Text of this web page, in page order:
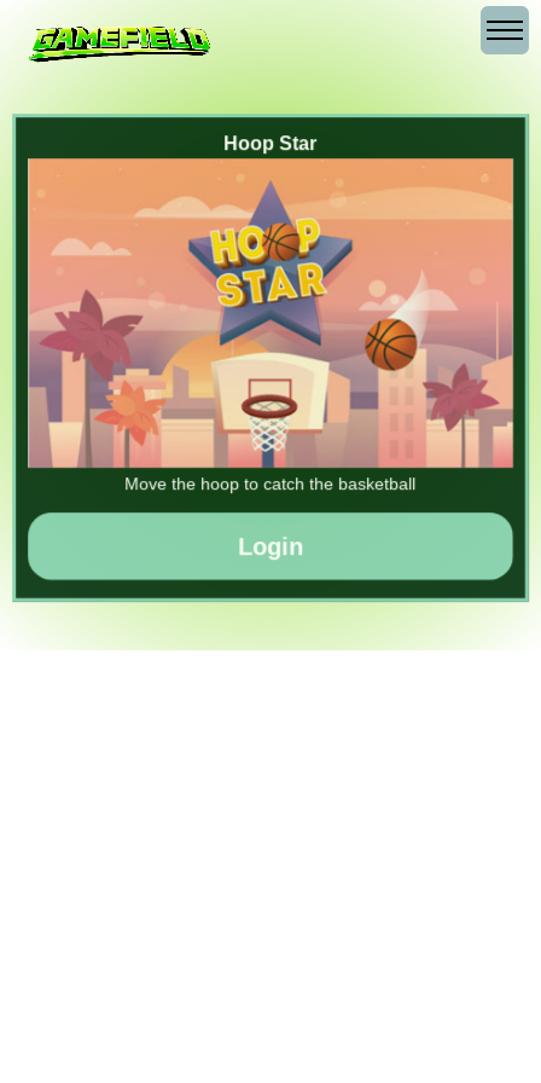
Hoop Star
Move the hoop to catch the basketball
Login